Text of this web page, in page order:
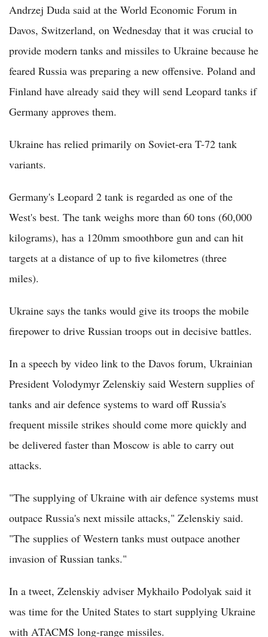
Andrzej Duda said at the World Economic Forum in
Davos, Switzerland, on Wednesday that it was crucial to
provide modern tanks and missiles to Ukraine because he
feared Russia was preparing a new offensive. Poland and
Finland have already said they will send Leopard tanks if
Germany approves them.
Ukraine has relied primarily on Soviet-era T-72 tank
variants.
Germany's Leopard 2 tank is regarded as one of the
West's best. The tank weighs more than 60 tons (60,000
kilograms), has a 120mm smoothbore gun and can hit
targets at a distance of up to five kilometres (three
miles).
Ukraine says the tanks would give its troops the mobile
firepower to drive Russian troops out in decisive battles.
In a speech by video link to the Davos forum, Ukrainian
President Volodymyr Zelenskiy said Western supplies of
tanks and air defence systems to ward off Russia's
frequent missile strikes should come more quickly and
be delivered faster than Moscow is able to carry out
attacks.
"The supplying of Ukraine with air defence systems must
outpace Russia's next missile attacks," Zelenskiy said.
"The supplies of Western tanks must outpace another
invasion of Russian tanks."
In a tweet, Zelenskiy adviser Mykhailo Podolyak said it
was time for the United States to start supplying Ukraine
with ATACMS long-range missiles.